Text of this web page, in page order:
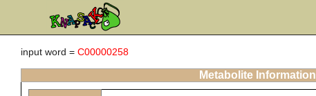
input word = C00000258
Metabolite Information